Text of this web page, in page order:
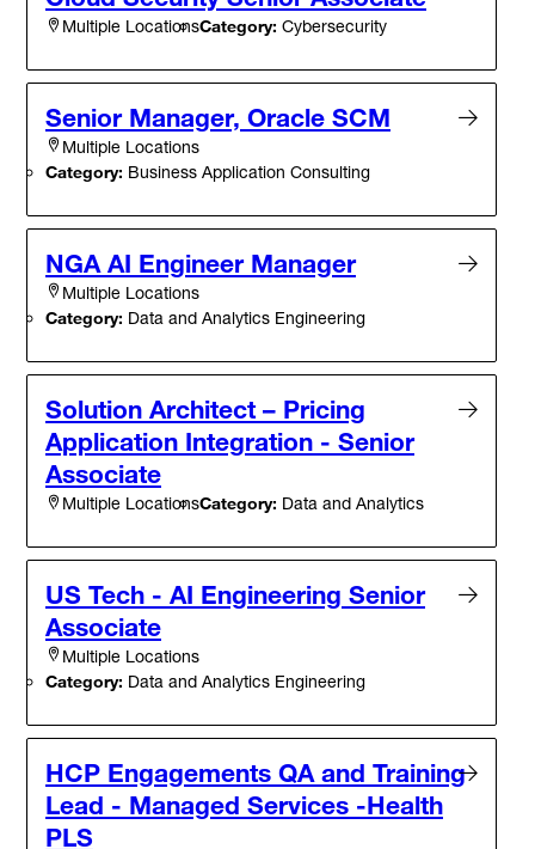
Multiple LocationsCategory: Cybersecurity
Senior Manager, Oracle SCM
Multiple Locations
Category: Business Application Consulting
NGA AI Engineer Manager
Multiple Locations
Category: Data and Analytics Engineering
Solution Architect – Pricing
Application Integration - Senior
Associate
Multiple LocationsCategory: Data and Analytics
US Tech - AI Engineering Senior
Associate
Multiple Locations
Category: Data and Analytics Engineering
HCP Engagements QA and Training
Lead - Managed Services -Health
PLS